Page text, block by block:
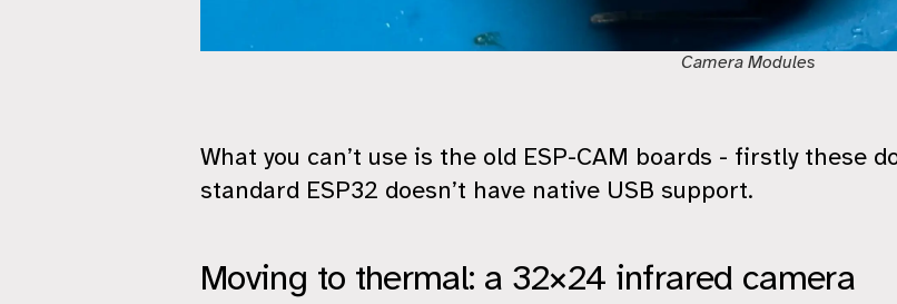
Camera Modules
What you can’t use is the old ESP-CAM boards - firstly these
standard ESP32 doesn’t have native USB support.
Moving to thermal: a 32×24 infrared camera